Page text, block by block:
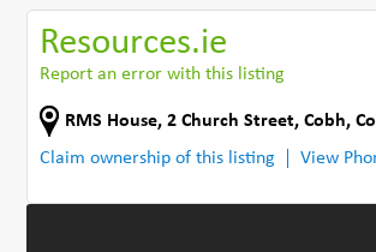
Resources.ie
Report an error with this listing
RMS House, 2 Church Street, Cobh,
Claim ownership of this listing
View